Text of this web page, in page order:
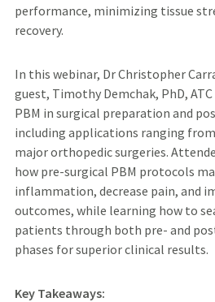
performance, minimizing tissue
recovery.
In this webinar, Dr Christopher
guest, Timothy Demchak, PhD,
PBM in surgical preparation and
including applications ranging
major orthopedic surgeries.
how pre-surgical PBM protocols
inflammation, decrease pain, and
outcomes, while learning how to
patients through both pre- and
phases for superior clinical results.
Key Takeaways: